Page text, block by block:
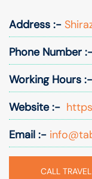
Address :-
Phone Number
Working Hours :-
Website :-
Email :-
CALL